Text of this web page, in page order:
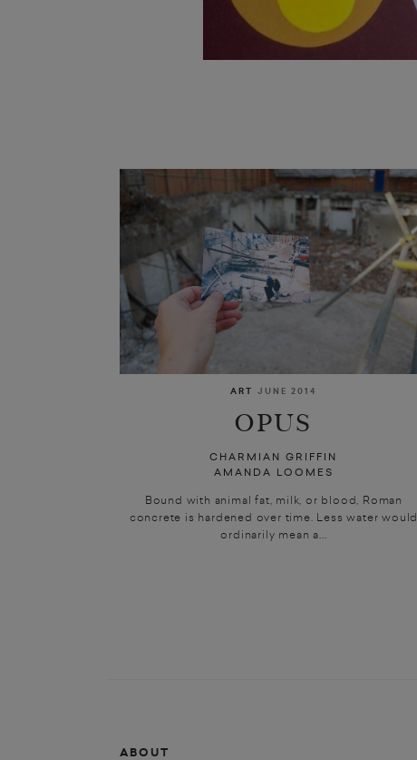
ART JUNE 2014
OPUS
CHARMIAN GRIFFIN
AMANDA LOOMES
Bound with animal fat, milk, or blood, Roman
concrete is hardened over time. Less water would
ordinarily mean a...
ABOUT